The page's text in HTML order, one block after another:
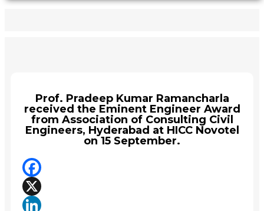
Prof. Pradeep Kumar Ramancharla
received the Eminent Engineer Award
from Association of Consulting Civil
Engineers, Hyderabad at HICC Novotel
on 15 September.
Facebook
X